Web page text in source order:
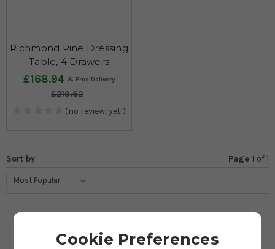
Richmond Pine Dressing
Table, 4 Drawers
£168.94
£219.62
(no review, yet!)
Sort by Page 1 of1
Cookie Preferences